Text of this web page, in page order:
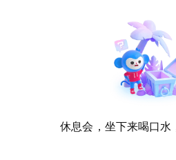
休息会，坐下来喝口水